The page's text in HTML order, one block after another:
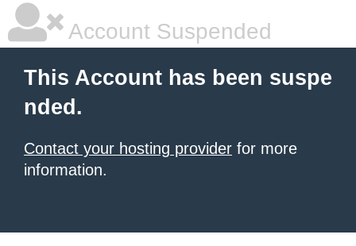
Account Suspended
This Account has been suspe
nded.
Contact your hosting provider for more
information.